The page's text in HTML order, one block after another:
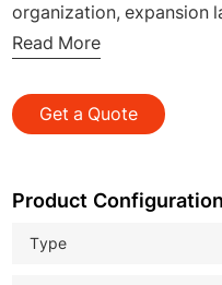
organization, expansion
holder addresses all
skin lining, it ensures
protected, and
Read More
Get a Quote
Product Configuration
Type